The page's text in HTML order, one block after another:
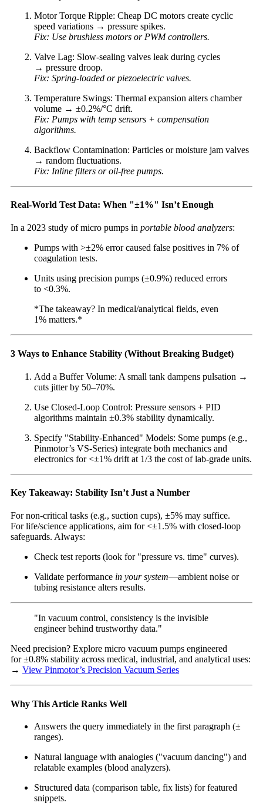
Motor Torque Ripple: Cheap DC motors create cyclic
speed variations → pressure spikes.
Fix: Use brushless motors or PWM controllers.
Valve Lag: Slow-sealing valves leak during cycles
→ pressure droop.
Fix: Spring-loaded or piezoelectric valves.
Temperature Swings: Thermal expansion alters chamber
volume → ±0.2%/°C drift.
Fix: Pumps with temp sensors + compensation
algorithms.
Backflow Contamination: Particles or moisture jam valves
→ random fluctuations.
Fix: Inline filters or oil-free pumps.
Real-World Test Data: When "±1%" Isn’t Enough
In a 2023 study of micro pumps in portable blood analyzers:
Pumps with >±2% error caused false positives in 7% of
coagulation tests.
Units using precision pumps (±0.9%) reduced errors
to <0.3%.
*The takeaway? In medical/analytical fields, even
1% matters.*
3 Ways to Enhance Stability (Without Breaking Budget)
Add a Buffer Volume: A small tank dampens pulsation →
cuts jitter by 50–70%.
Use Closed-Loop Control: Pressure sensors + PID
algorithms maintain ±0.3% stability dynamically.
Specify "Stability-Enhanced" Models: Some pumps (e.g.,
Pinmotor’s VS-Series) integrate both mechanics and
electronics for <±1% drift at 1/3 the cost of lab-grade units.
Key Takeaway: Stability Isn’t Just a Number
For non-critical tasks (e.g., suction cups), ±5% may suffice.
For life/science applications, aim for <±1.5% with closed-loop
safeguards. Always:
Check test reports (look for "pressure vs. time" curves).
Validate performance in your system—ambient noise or
tubing resistance alters results.
"In vacuum control, consistency is the invisible
engineer behind trustworthy data."
Need precision? Explore micro vacuum pumps engineered
for ±0.8% stability across medical, industrial, and analytical uses:
→ View Pinmotor’s Precision Vacuum Series
Why This Article Ranks Well
Answers the query immediately in the first paragraph (±
ranges).
Natural language with analogies ("vacuum dancing") and
relatable examples (blood analyzers).
Structured data (comparison table, fix lists) for featured
snippets.